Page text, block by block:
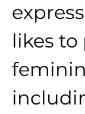
likes